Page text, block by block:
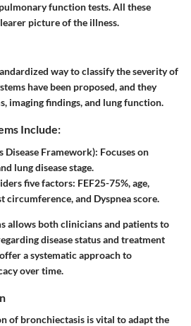
function tests. All these
picture of the illness.
way to classify the severity of
have been proposed, and they
imaging findings, and lung function.
Include:
Disease Framework): Focuses on
lung disease stage.
five factors: FEF25-75%, age,
circumference, and Dyspnea score.
allows both clinicians and patients to
disease status and treatment
a systematic approach to
over time.
of bronchiectasis is vital to adapt the